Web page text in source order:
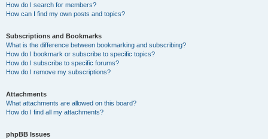
How do I search for members?
How can I find my own posts and topics?
Subscriptions and Bookmarks
What is the difference between bookmarking and subscribing?
How do I bookmark or subscribe to specific topics?
How do I subscribe to specific forums?
How do I remove my subscriptions?
Attachments
What attachments are allowed on this board?
How do I find all my attachments?
phpBB Issues